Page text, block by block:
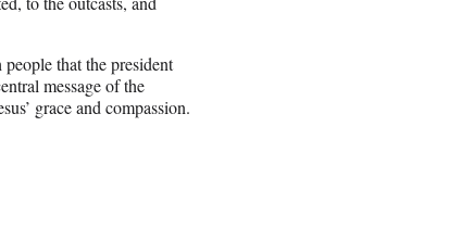
that the president
message of the
grace and compassion.